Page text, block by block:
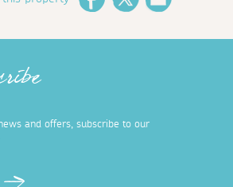
and offers, subscribe to our